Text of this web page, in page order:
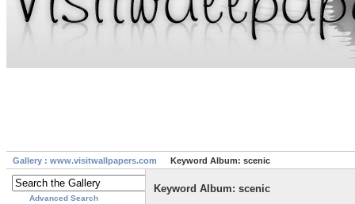
Gallery : www.visitwallpapers.com Keyword Album: scenic
Advanced Search
Keyword Album: scenic